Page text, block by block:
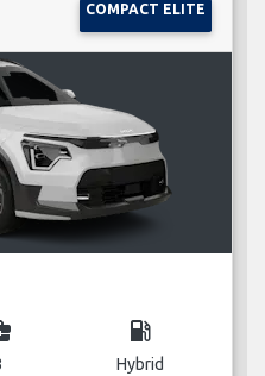
COMPACT ELITE
local_gas_station
Hybrid